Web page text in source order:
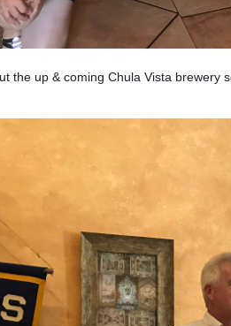
the up & coming Chula Vista brewery